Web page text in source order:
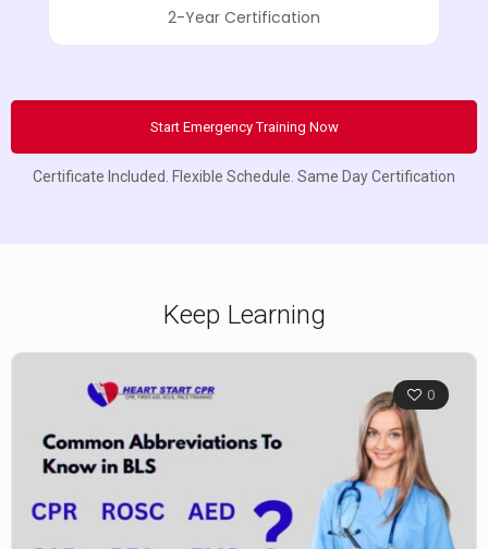
2-Year Certification
Start Emergency Training Now
Certificate Included. Flexible Schedule. Same Day Certification
Keep Learning
0